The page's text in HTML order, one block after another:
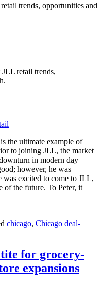
trends, opportunities and
JLL retail trends,
the ultimate example of
to joining JLL, the market
in modern day
however, he was
excited to come to JLL,
of the future. To Peter, it
chicago, Chicago deal-
for grocery-
expansions